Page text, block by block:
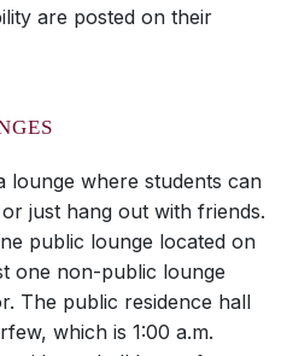
are posted on their
lounge where students can
just hang out with friends.
public lounge located on
one non-public lounge
The public residence hall
which is 1:00 a.m.